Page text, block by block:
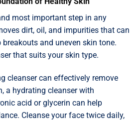
most important step in any
dirt, oil, and impurities that can
and uneven skin tone.
that suits your skin type.
cleanser can effectively remove
a hydrating cleanser with
acid or glycerin can help
Cleanse your face twice daily,